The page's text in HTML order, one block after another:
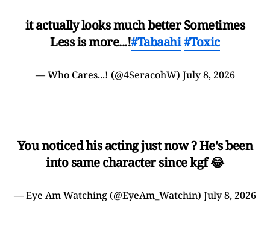
it actually looks much better Sometimes
Less is more...!#Tabaahi#Toxic
— Who Cares...! (@4SeracohW) July 8, 2026
You noticed his acting just now ? He's been
into same character since kgf 😂
— Eye Am Watching (@EyeAm_Watchin) July 8, 2026